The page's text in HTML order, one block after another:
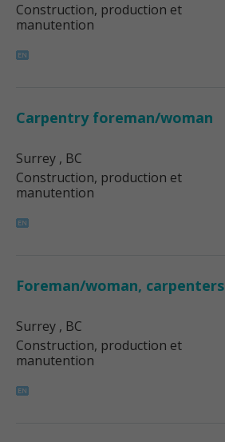
Construction, production et
manutention
Carpentry foreman/woman
Surrey , BC
Construction, production et
manutention
Foreman/woman, carpenters
Surrey , BC
Construction, production et
manutention